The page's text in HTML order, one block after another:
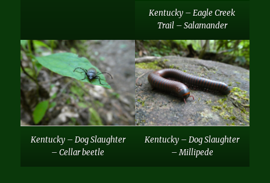
Kentucky – Eagle Creek
Trail – Salamander
Kentucky – Dog Slaughter
– Cellar beetle
Kentucky – Dog Slaughter
– Millipede